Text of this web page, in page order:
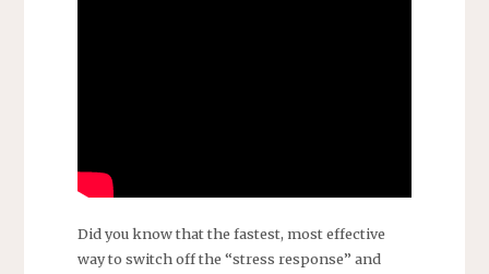
Did you know that the fastest, most effective
way to switch off the “stress response” and